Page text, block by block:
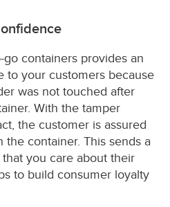
containers provides an
to your customers because
was not touched after
With the tamper
the customer is assured
container. This sends a
you care about their
to build consumer loyalty